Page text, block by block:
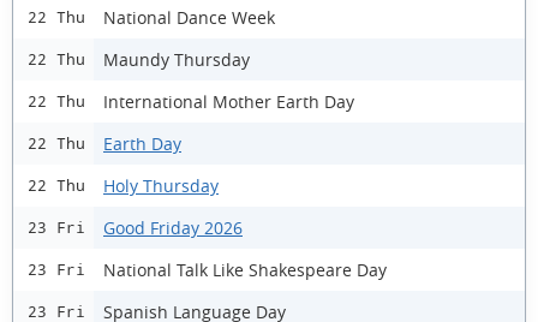
22 Thu National Dance Week
22 Thu Maundy Thursday
22 Thu International Mother Earth Day
22 Thu Earth Day
22 Thu Holy Thursday
23 Fri Good Friday 2026
23 Fri National Talk Like Shakespeare Day
23 Fri Spanish Language Day